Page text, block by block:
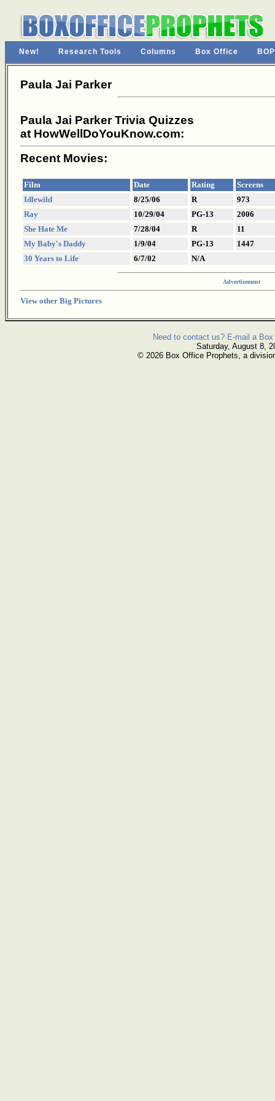
New! Research Tools Columns Box Office
Paula Jai Parker
Paula Jai Parker Trivia Quizzes
at HowWellDoYouKnow.com:
Recent Movies:
Film Date Rating
Screens
Idlewild
8/25/06 R
973
Ray
10/29/04 PG-13
2006
She Hate Me
7/28/04 R
11
My Baby's Daddy
1/9/04 PG-13
1447
30 Years to Life
6/7/02 N/A
Advertisement
View other Big Pictures
Need to contact us? E-mail a
Saturday, August 8,
© 2026 Box Office Prophets, a